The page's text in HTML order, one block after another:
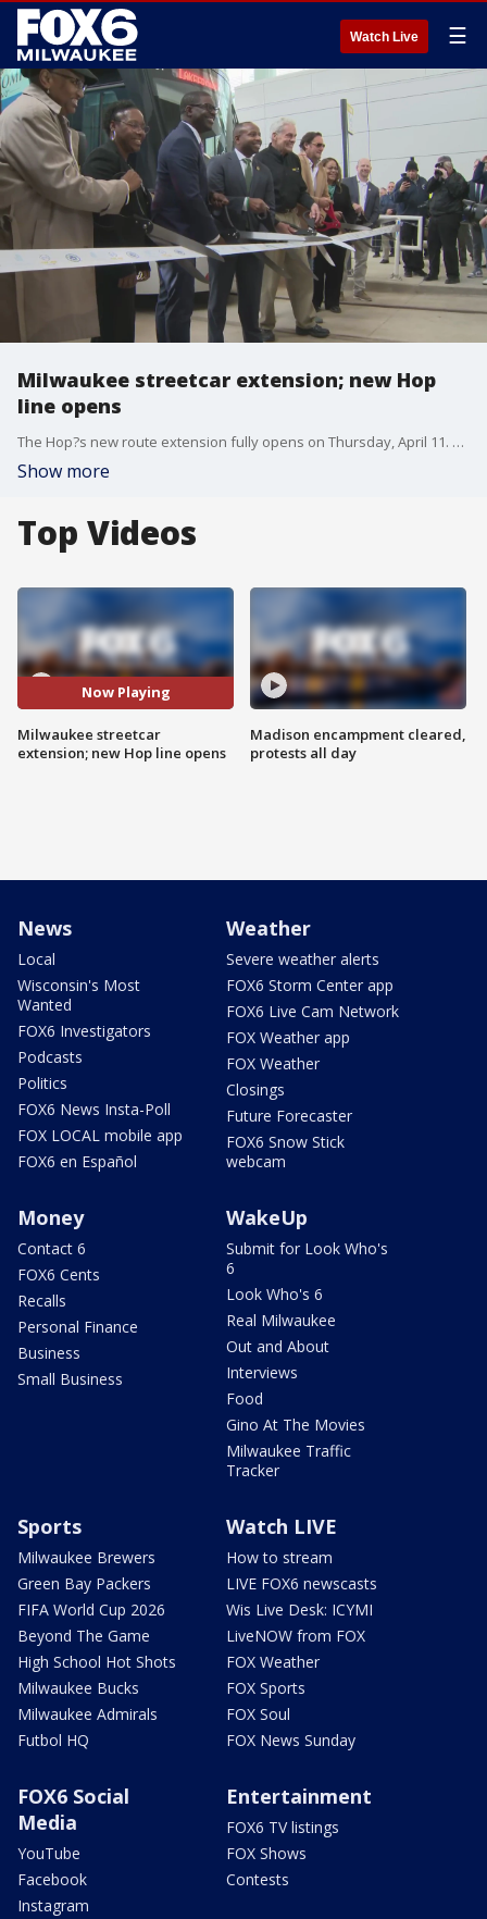
Watch Live ☰
Milwaukee streetcar extension; new Hop
line opens
The Hop?s new route extension fully opens on Thursday, April 11. A ribbon-cutting ceremony to officially open a new multi-modal transit hub for the region was held at 10 a.m.
Show more
Top Videos
Now Playing
Milwaukee streetcar
extension; new Hop line opens
Madison encampment cleared,
protests all day
News
Local
Wisconsin's Most
Wanted
FOX6 Investigators
Podcasts
Politics
FOX6 News Insta-Poll
FOX LOCAL mobile app
FOX6 en Español
Weather
Severe weather alerts
FOX6 Storm Center app
FOX6 Live Cam Network
FOX Weather app
FOX Weather
Closings
Future Forecaster
FOX6 Snow Stick
webcam
Money
Contact 6
FOX6 Cents
Recalls
Personal Finance
Business
Small Business
WakeUp
Submit for Look Who's
6
Look Who's 6
Real Milwaukee
Out and About
Interviews
Food
Gino At The Movies
Milwaukee Traffic
Tracker
Sports
Milwaukee Brewers
Green Bay Packers
FIFA World Cup 2026
Beyond The Game
High School Hot Shots
Milwaukee Bucks
Milwaukee Admirals
Futbol HQ
Watch LIVE
How to stream
LIVE FOX6 newscasts
Wis Live Desk: ICYMI
LiveNOW from FOX
FOX Weather
FOX Sports
FOX Soul
FOX News Sunday
FOX6 Social
Media
YouTube
Facebook
Instagram
Entertainment
FOX6 TV listings
FOX Shows
Contests